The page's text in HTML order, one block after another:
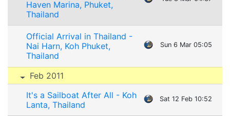
Haven Marina, Phuket,
Thailand
Official Arrival in Thailand -
Nai Harn, Koh Phuket,
Thailand
Sun 6 Mar 05:05
Feb 2011
It's a Sailboat After All - Koh
Lanta, Thailand
Sat 12 Feb 10:52